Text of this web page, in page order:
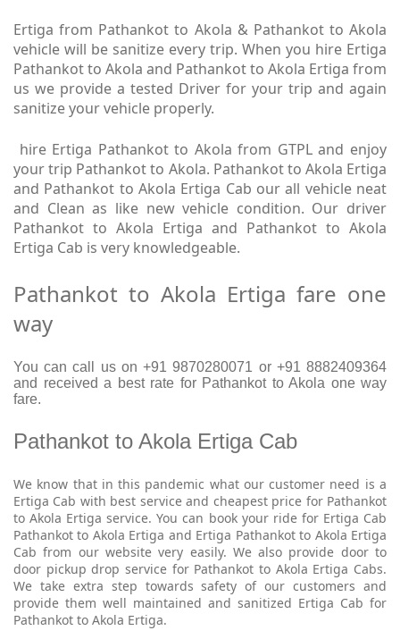
Ertiga from Pathankot to Akola & Pathankot to Akola
vehicle will be sanitize every trip. When you hire Ertiga
Pathankot to Akola and Pathankot to Akola Ertiga from
us we provide a tested Driver for your trip and again
sanitize your vehicle properly.
hire Ertiga Pathankot to Akola from GTPL and enjoy
your trip Pathankot to Akola. Pathankot to Akola Ertiga
and Pathankot to Akola Ertiga Cab our all vehicle neat
and Clean as like new vehicle condition. Our driver
Pathankot to Akola Ertiga and Pathankot to Akola
Ertiga Cab is very knowledgeable.
Pathankot to Akola Ertiga fare one
way
You can call us on +91 9870280071 or +91 8882409364
and received a best rate for Pathankot to Akola one way
fare.
Pathankot to Akola Ertiga Cab
We know that in this pandemic what our customer need is a
Ertiga Cab with best service and cheapest price for Pathankot
to Akola Ertiga service. You can book your ride for Ertiga Cab
Pathankot to Akola Ertiga and Ertiga Pathankot to Akola Ertiga
Cab from our website very easily. We also provide door to
door pickup drop service for Pathankot to Akola Ertiga Cabs.
We take extra step towards safety of our customers and
provide them well maintained and sanitized Ertiga Cab for
Pathankot to Akola Ertiga.